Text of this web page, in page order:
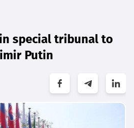
special tribunal to
Putin